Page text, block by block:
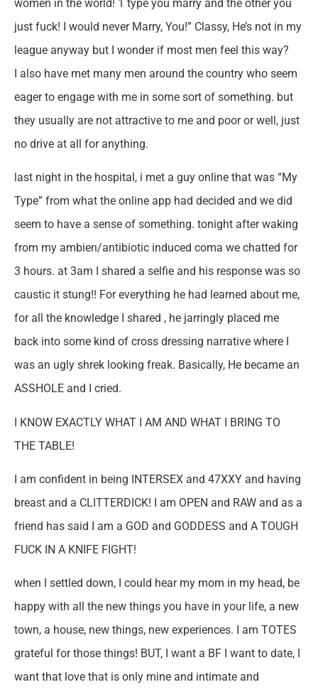
women in the world! 1 type you marry and the other you
just fuck! I would never Marry, You!” Classy, He’s not in my
league anyway but I wonder if most men feel this way?
I also have met many men around the country who seem
eager to engage with me in some sort of something. but
they usually are not attractive to me and poor or well, just
no drive at all for anything.
last night in the hospital, i met a guy online that was “My
Type” from what the online app had decided and we did
seem to have a sense of something. tonight after waking
from my ambien/antibiotic induced coma we chatted for
3 hours. at 3am I shared a selfie and his response was so
caustic it stung!! For everything he had learned about me,
for all the knowledge I shared , he jarringly placed me
back into some kind of cross dressing narrative where I
was an ugly shrek looking freak. Basically, He became an
ASSHOLE and I cried.
I KNOW EXACTLY WHAT I AM AND WHAT I BRING TO
THE TABLE!
I am confident in being INTERSEX and 47XXY and having
breast and a CLITTERDICK! I am OPEN and RAW and as a
friend has said I am a GOD and GODDESS and A TOUGH
FUCK IN A KNIFE FIGHT!
when I settled down, I could hear my mom in my head, be
happy with all the new things you have in your life, a new
town, a house, new things, new experiences. I am TOTES
grateful for those things! BUT, I want a BF I want to date, I
want that love that is only mine and intimate and